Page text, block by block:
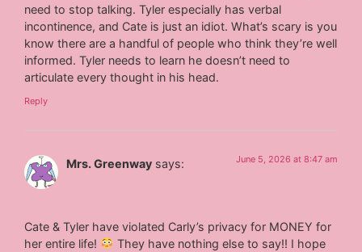
need to stop talking. Tyler especially has verbal
incontinence, and Cate is just an idiot. What’s scary is you
know there are a handful of people who think they’re well
informed. Tyler needs to learn he doesn’t need to
articulate every thought in his head.
Reply
Mrs. Greenway says: June 5, 2026 at 8:47 am
Cate & Tyler have violated Carly’s privacy for MONEY for
her entire life!
They have nothing else to say!! I hope